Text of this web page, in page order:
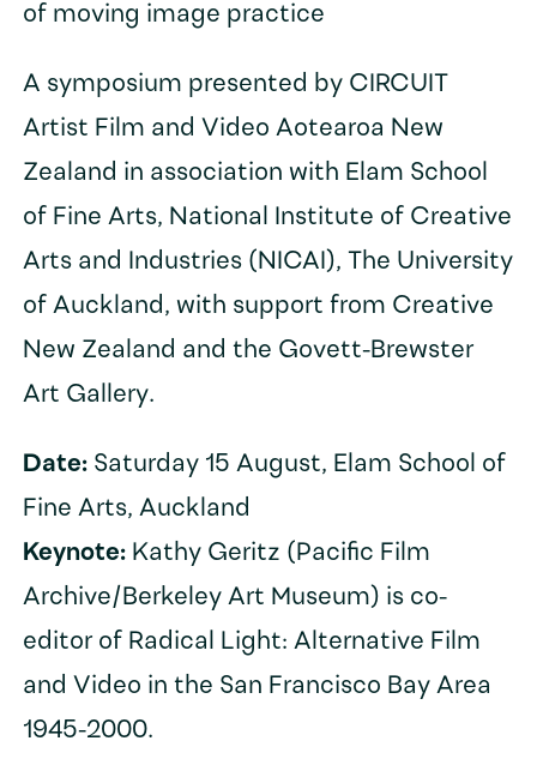
of moving image practice
A symposium presented by CIRCUIT
Artist Film and Video Aotearoa New
Zealand in association with Elam School
of Fine Arts, National Institute of Creative
Arts and Industries (NICAI), The University
of Auckland, with support from Creative
New Zealand and the Govett-Brewster
Art Gallery.
Date:Saturday 15 August, Elam School of
Fine Arts, Auckland
Keynote:Kathy Geritz (Pacific Film
Archive/Berkeley Art Museum) is co-
editor of Radical Light: Alternative Film
and Video in the San Francisco Bay Area
1945-2000.